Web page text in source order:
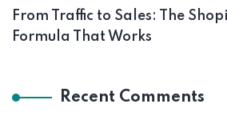
From Traffic to Sales: The
Formula That Works
Recent Comments